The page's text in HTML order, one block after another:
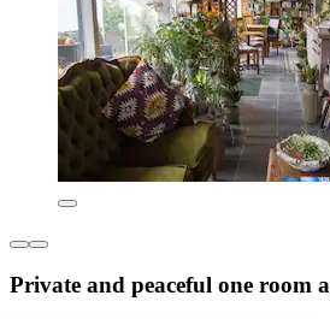
Private and peaceful one room